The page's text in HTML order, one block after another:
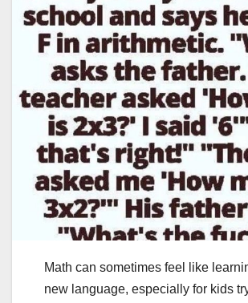
Math can sometimes feel like
new language, especially for kids